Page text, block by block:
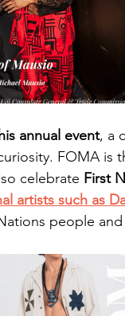
annual event, a
FOMA is
celebrate First
artists such as
people